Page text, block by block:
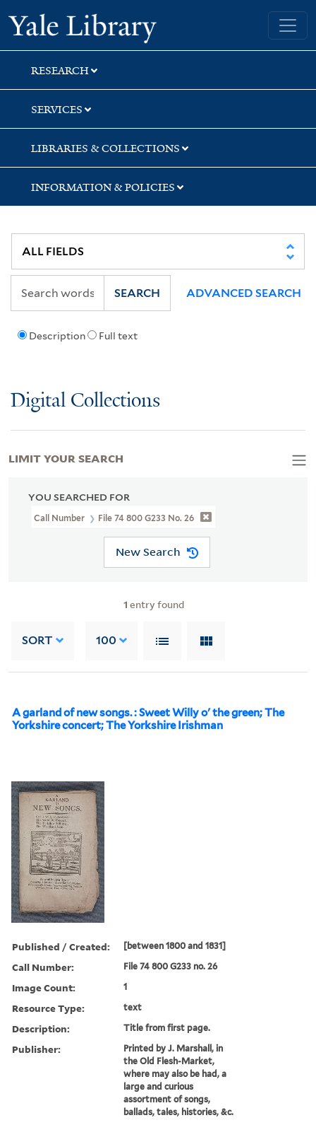
Skip
to
search
Skip
to
main
content
Skip
to
first
result
Yale University Library
RESEARCH
SERVICES
LIBRARIES & COLLECTIONS
INFORMATION & POLICIES
Description Full text
SEARCH ADVANCED SEARCH
Digital Collections
YOU SEARCHED FOR
Call Number File 74 800 G233 No. 26
New Search
1 entry found
SORT 100
A garland of new songs. : Sweet Willy o' the green; The
Yorkshire concert; The Yorkshire Irishman
Published / Created: [between 1800 and 1831]
Call Number: File 74 800 G233 no. 26
Image Count: 1
Resource Type: text
Description: Title from first page.
Publisher:
Printed by J. Marshall, in
the Old Flesh-Market,
where may also be had, a
large and curious
assortment of songs,
ballads, tales, histories, &c.
LIMIT YOUR SEARCH